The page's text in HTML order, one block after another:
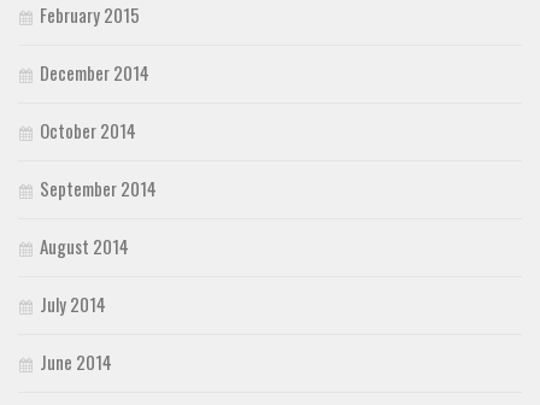
February 2015
December 2014
October 2014
September 2014
August 2014
July 2014
June 2014